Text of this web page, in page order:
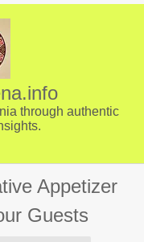
through authentic
Appetizer
Guests